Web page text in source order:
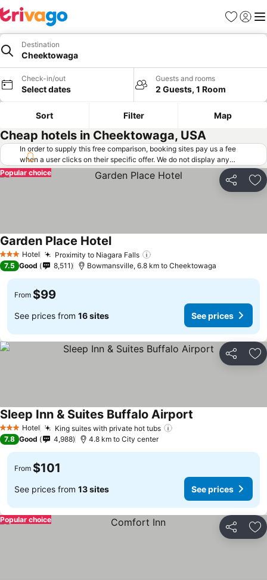
Favorites
Sign in
Destination
Cheektowaga
Check-in/out
Select dates
Guests and rooms
2 Guests, 1 Room
Sort Filter Map
Cheap hotels in Cheektowaga, USA
In order to supply this free comparison, booking sites pay us a fee
when a user clicks on their specific offer. We do not display any
offers (including cheaper offers) that do not meet our minimum fee
requirements. Cheaper offers may on occasion be available under
"More deals" as we request updated offers from online booking sites
Share
Popular choice
3 StarsHotel Proximity to Niagara Falls
Garden Place Hotel
7.5 Good 8,511 Bowmansville, 6.8 km to Cheektowaga
From $99
See prices from 16 sites See prices
Share
3 StarsHotel King suites with private hot tubs
Sleep Inn & Suites Buffalo Airport
7.8 Good 4,988 4.8 km to City center
From $101
See prices from 13 sites See prices
Share
Popular choice